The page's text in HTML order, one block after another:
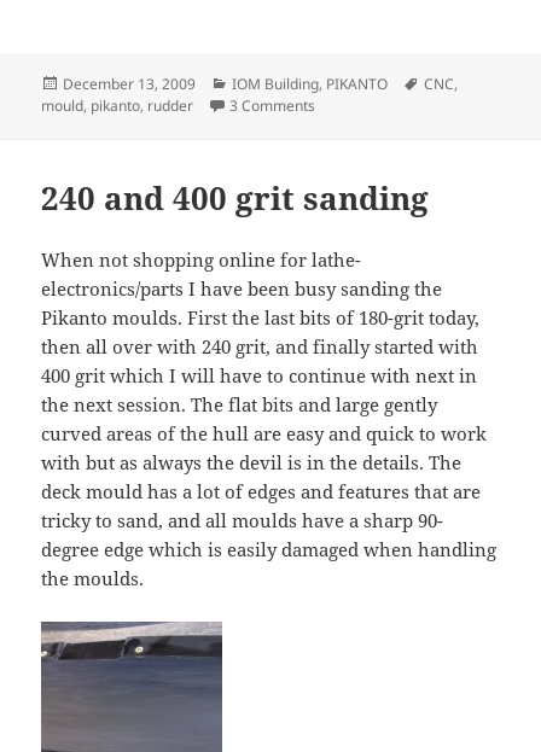
Posted
on
December 13, 2009 Categories
IOM Building, PIKANTO Tags
CNC,
mould, pikanto, rudder 3 Comments
240 and 400 grit sanding
When not shopping online for lathe-
electronics/parts I have been busy sanding the
Pikanto moulds. First the last bits of 180-grit today,
then all over with 240 grit, and finally started with
400 grit which I will have to continue with next in
the next session. The flat bits and large gently
curved areas of the hull are easy and quick to work
with but as always the devil is in the details. The
deck mould has a lot of edges and features that are
tricky to sand, and all moulds have a sharp 90-
degree edge which is easily damaged when handling
the moulds.